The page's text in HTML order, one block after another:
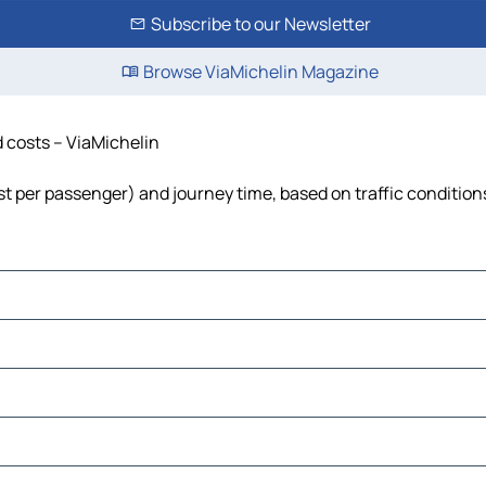
Subscribe to our Newsletter
Browse ViaMichelin Magazine
– ViaMichelin
per passenger) and journey time, based on traffic